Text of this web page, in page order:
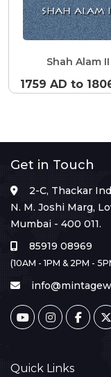
Shah Alam II
1759 AD to
Get in Touch
2-C, Thackar
N. M. Joshi Marg,
Mumbai - 400 011.
85919 08969
(10AM - 1PM & 2PM -
Quick Links